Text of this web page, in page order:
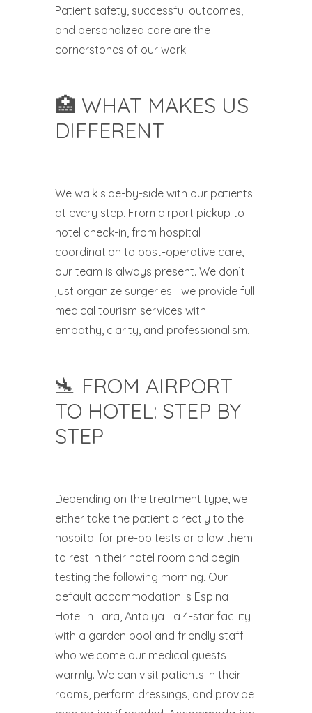
Patient safety, successful outcomes,
and personalized care are the
cornerstones of our work.
🏥 WHAT MAKES US
DIFFERENT
We walk side-by-side with our patients
at every step. From airport pickup to
hotel check-in, from hospital
coordination to post-operative care,
our team is always present. We don’t
just organize surgeries—we provide full
medical tourism services with
empathy, clarity, and professionalism.
🛬 FROM AIRPORT
TO HOTEL: STEP BY
STEP
Depending on the treatment type, we
either take the patient directly to the
hospital for pre-op tests or allow them
to rest in their hotel room and begin
testing the following morning. Our
default accommodation is Espina
Hotel in Lara, Antalya—a 4-star facility
with a garden pool and friendly staff
who welcome our medical guests
warmly. We can visit patients in their
rooms, perform dressings, and provide